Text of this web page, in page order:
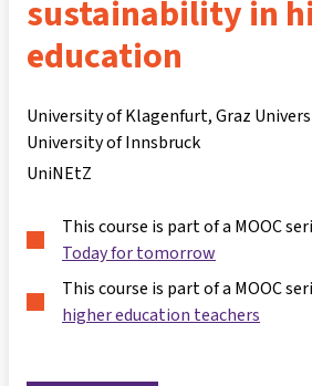
sustainability in
education
University of Klagenfurt, Graz
University of Innsbruck
UniNEtZ
This course is part of a MOOC
Today for tomorrow
This course is part of a MOOC
higher education teachers